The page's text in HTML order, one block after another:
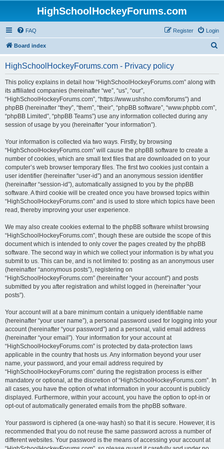
HighSchoolHockeyForums.com
FAQ Login
Register
Board index
HighSchoolHockeyForums.com - Privacy policy
This policy explains in detail how “HighSchoolHockeyForums.com” along with
its affiliated companies (hereinafter “we”, “us”, “our”,
“HighSchoolHockeyForums.com”, “https://www.ushsho.com/forums”) and
phpBB (hereinafter “they”, “them”, “their”, “phpBB software”, “www.phpbb.com”,
“phpBB Limited”, “phpBB Teams”) use any information collected during any
session of usage by you (hereinafter “your information”).
Your information is collected via two ways. Firstly, by browsing
“HighSchoolHockeyForums.com” will cause the phpBB software to create a
number of cookies, which are small text files that are downloaded on to your
computer’s web browser temporary files. The first two cookies just contain a
user identifier (hereinafter “user-id”) and an anonymous session identifier
(hereinafter “session-id”), automatically assigned to you by the phpBB
software. A third cookie will be created once you have browsed topics within
“HighSchoolHockeyForums.com” and is used to store which topics have been
read, thereby improving your user experience.
We may also create cookies external to the phpBB software whilst browsing
“HighSchoolHockeyForums.com”, though these are outside the scope of this
document which is intended to only cover the pages created by the phpBB
software. The second way in which we collect your information is by what you
submit to us. This can be, and is not limited to: posting as an anonymous user
(hereinafter “anonymous posts”), registering on
“HighSchoolHockeyForums.com” (hereinafter “your account”) and posts
submitted by you after registration and whilst logged in (hereinafter “your
posts”).
Your account will at a bare minimum contain a uniquely identifiable name
(hereinafter “your user name”), a personal password used for logging into your
account (hereinafter “your password”) and a personal, valid email address
(hereinafter “your email”). Your information for your account at
“HighSchoolHockeyForums.com” is protected by data-protection laws
applicable in the country that hosts us. Any information beyond your user
name, your password, and your email address required by
“HighSchoolHockeyForums.com” during the registration process is either
mandatory or optional, at the discretion of “HighSchoolHockeyForums.com”. In
all cases, you have the option of what information in your account is publicly
displayed. Furthermore, within your account, you have the option to opt-in or
opt-out of automatically generated emails from the phpBB software.
Your password is ciphered (a one-way hash) so that it is secure. However, it is
recommended that you do not reuse the same password across a number of
different websites. Your password is the means of accessing your account at